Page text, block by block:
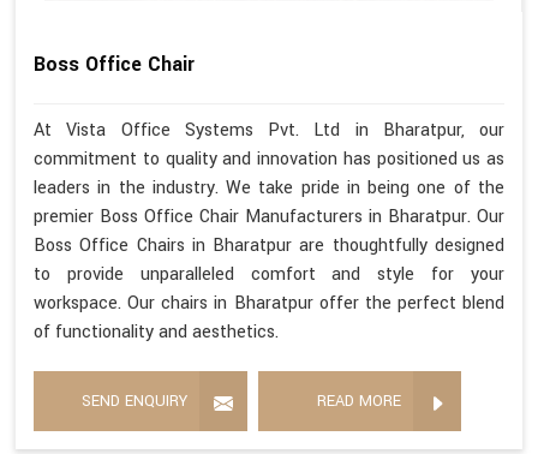
Boss Office Chair
At Vista Office Systems Pvt. Ltd in Bharatpur, our
commitment to quality and innovation has positioned us as
leaders in the industry. We take pride in being one of the
premier Boss Office Chair Manufacturers in Bharatpur. Our
Boss Office Chairs in Bharatpur are thoughtfully designed
to provide unparalleled comfort and style for your
workspace. Our chairs in Bharatpur offer the perfect blend
of functionality and aesthetics.
SEND ENQUIRY READ MORE